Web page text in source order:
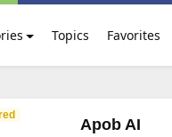
Topics Favorites
Apob AI